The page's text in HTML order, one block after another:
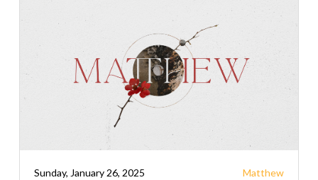
Sunday, January 26, 2025 Matthew